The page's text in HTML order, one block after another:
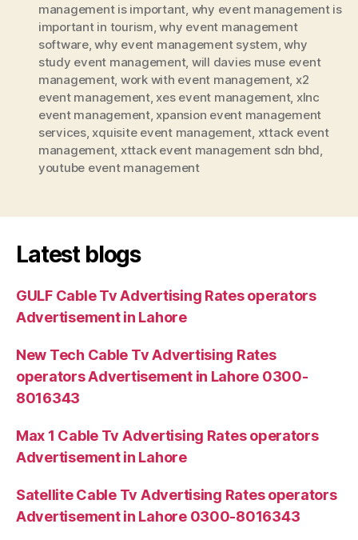
management is important why event management is
important in tourism ,why event management
software,why event management system ,why
study event management, will davies muse event
management, work with event management, x2
event management, xes event management, xlnc
event management, xpansion event management
services, xquisite event management xttack event
management, xttack event management sdn bhd
youtube event management
Latest blogs
GULF Cable Tv Advertising Rates operators
Advertisement in Lahore
New Tech Cable Tv Advertising Rates
operators Advertisement in Lahore 0300-
8016343
Max 1 Cable Tv Advertising Rates operators
Advertisement in Lahore
Satellite Cable Tv Advertising Rates operators
Advertisement in Lahore 0300-8016343